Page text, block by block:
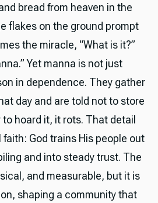
bread from heaven in the
flakes on the ground prompt
the miracle, “What is it?”
Yet manna is not just
in dependence. They gather
day and are told not to store
to hoard it, it rots. That detail
God trains His people out
and into steady trust. The
and measurable, but it is
shaping a community that